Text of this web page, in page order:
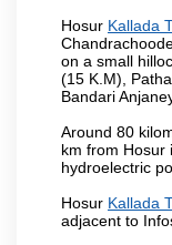
Hosur Kallada
on a small
(15 K.M),
Bandari
Around 80
km from Hosur
hydroelectric
Hosur Kallada
adjacent to